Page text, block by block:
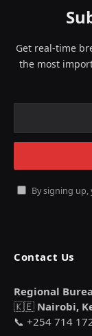
Get real-time
the most
By signing
Contact Us
Regional
🇰🇪 Nairobi,
📞 +254 714